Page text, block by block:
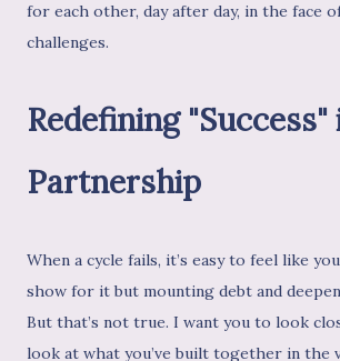
for each other, day after day, in the face
challenges.
Redefining "Success"
Partnership
When a cycle fails, it’s easy to feel like
show for it but mounting debt and
But that’s not true. I want you to look
look at what you’ve built together in the